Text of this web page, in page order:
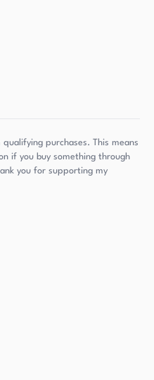
purchases. This means
if you buy something through
you for supporting my